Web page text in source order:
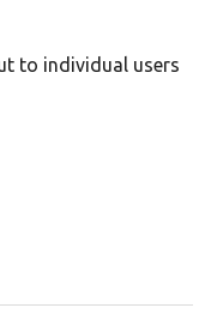
to individual users